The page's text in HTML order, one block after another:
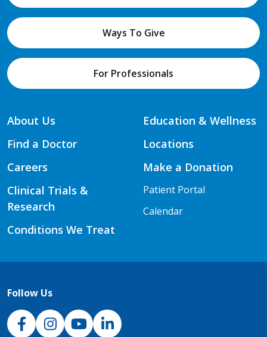
Ways To Give
For Professionals
About Us
Find a Doctor
Careers
Clinical Trials &
Research
Conditions We Treat
Education & Wellness
Locations
Make a Donation
Patient Portal
Calendar
Follow Us
NJH Facebook
InstagramNJH YouTube
NJH LinkedIn